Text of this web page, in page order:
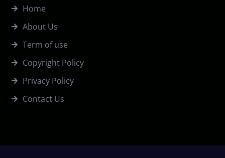
Home
About Us
Term of use
Copyright Policy
Privacy Policy
Contact Us